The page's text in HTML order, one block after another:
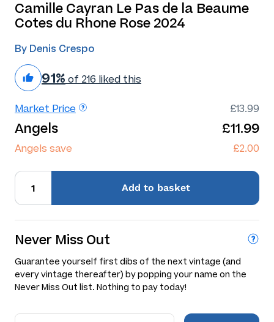
Camille Cayran Le Pas de la Beaume
Cotes du Rhone Rose 2024
By Denis Crespo
91% of 216 liked this
Market Price £13.99
Angels £11.99
Angels save £2.00
Add to basket
Never Miss Out
Guarantee yourself first dibs of the next vintage (and
every vintage thereafter) by popping your name on the
Never Miss Out list. Nothing to pay today!